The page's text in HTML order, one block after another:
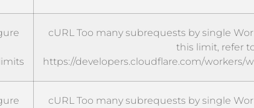
cURL Too many subrequests by single
this limit, refer
https://developers.cloudflare.com/workers/
cURL Too many subrequests by single